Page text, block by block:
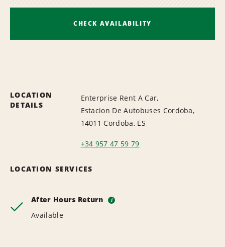
CHECK AVAILABILITY
LOCATION
DETAILS
Enterprise Rent A Car,
Estacion De Autobuses Cordoba,
14011 Cordoba, ES
+34 957 47 59 79
LOCATION SERVICES
After Hours Return i
Available